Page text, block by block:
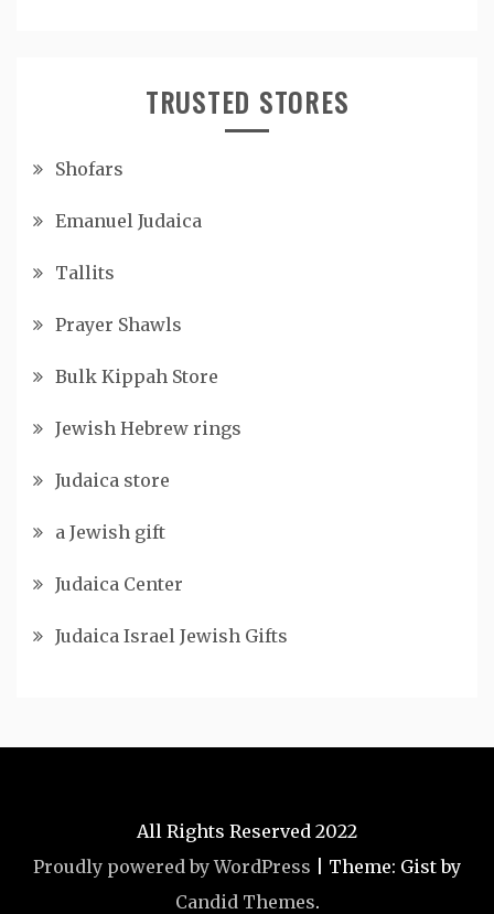
TRUSTED STORES
Shofars
Emanuel Judaica
Tallits
Prayer Shawls
Bulk Kippah Store
Jewish Hebrew rings
Judaica store
a Jewish gift
Judaica Center
Judaica Israel Jewish Gifts
All Rights Reserved 2022
Proudly powered by WordPress
Theme: Gist by
Candid Themes.